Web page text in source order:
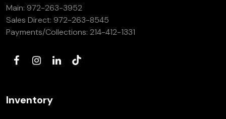
Main: 972-263-3952
Sales Direct: 972-263-8545
Payments/Collections: 214-412-1331
Inventory